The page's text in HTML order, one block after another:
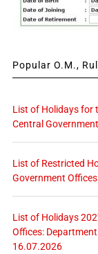
Popular O.M.,
List of Holidays for
Central
List of Restricted
Government
List of Holidays
Offices:
16.07.2026